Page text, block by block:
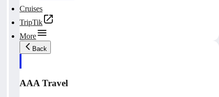
Cruises
TripTik
More
Back
AAA Travel